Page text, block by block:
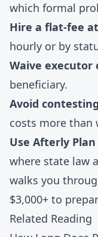
which formal
Hire a flat-fee
hourly or by
Waive executor
beneficiary.
Avoid contesting
costs more than
Use Afterly
where state law
walks you
$3,000+ to
Related Reading